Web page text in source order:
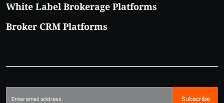
White Label Brokerage Platforms
Broker CRM Platforms
Subscribe